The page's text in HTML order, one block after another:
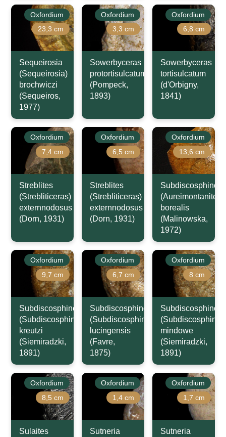
Oxfordium
23,3 cm
Sequeirosia
(Sequeirosia)
brochwiczi
(Sequeiros,
1977)
Oxfordium
3,3 cm
Sowerbyceras
protortisulcatum
(Pompeck,
1893)
Oxfordium
6,8 cm
Sowerbyceras
tortisulcatum
(d'Orbigny,
1841)
Oxfordium
7,4 cm
Streblites
(Strebliticeras)
externnodosus
(Dorn, 1931)
Oxfordium
6,5 cm
Streblites
(Strebliticeras)
externnodosus
(Dorn, 1931)
Oxfordium
13,6 cm
(Aureimontanites)
borealis
(Malinowska,
1972)
Oxfordium
9,7 cm
Subdiscosphinctes
(Subdiscosphinctes)
kreutzi
(Siemiradzki,
1891)
Oxfordium
6,7 cm
Subdiscosphinctes
(Subdiscosphinctes)
lucingensis
(Favre,
1875)
Oxfordium
8 cm
mindowe
(Siemiradzki,
1891)
Oxfordium
8,5 cm
Sulaites
Oxfordium
1,4 cm
Sutneria
Oxfordium
1,7 cm
Sutneria